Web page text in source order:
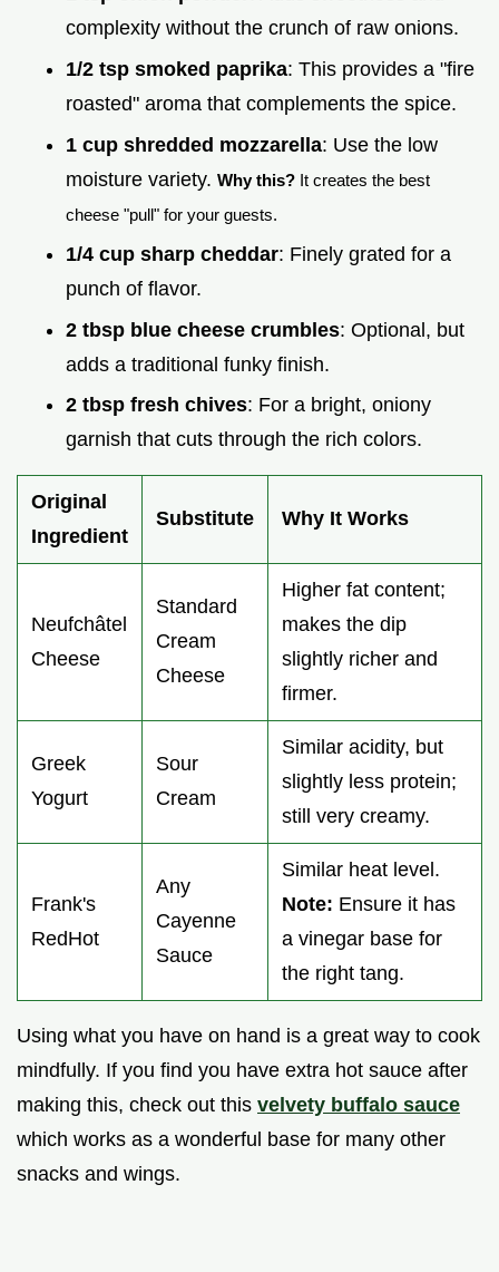
complexity without the crunch of raw onions.
1/2 tsp smoked paprika: This provides a "fire
roasted" aroma that complements the spice.
1 cup shredded mozzarella: Use the low
moisture variety. Why this? It creates the best
cheese "pull" for your guests.
1/4 cup sharp cheddar: Finely grated for a
punch of flavor.
2 tbsp blue cheese crumbles: Optional, but
adds a traditional funky finish.
2 tbsp fresh chives: For a bright, oniony
garnish that cuts through the rich colors.
Original
Ingredient
Substitute Why It Works
Neufchâtel
Cheese
Standard
Cream
Cheese
Higher fat content;
makes the dip
slightly richer and
firmer.
Greek
Yogurt
Sour
Cream
Similar acidity, but
slightly less protein;
still very creamy.
Frank's
RedHot
Any
Cayenne
Sauce
Similar heat level.
Note: Ensure it has
a vinegar base for
the right tang.
Using what you have on hand is a great way to cook
mindfully. If you find you have extra hot sauce after
making this, check out this velvety buffalo sauce
which works as a wonderful base for many other
snacks and wings.